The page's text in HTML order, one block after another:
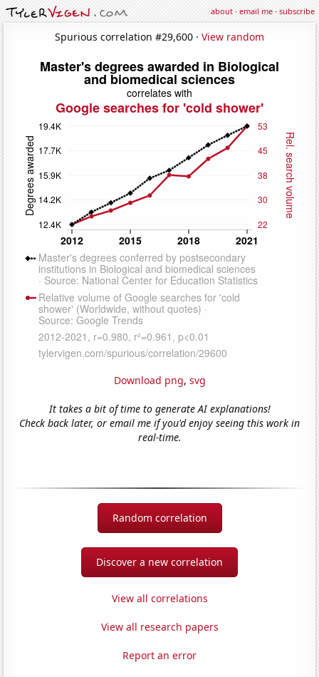
about·email me·subscribe
Spurious correlation #29,600 · View random
Download png, svg
It takes a bit of time to generate AI explanations!
Check back later, or email me if you'd enjoy seeing this work in
real-time.
Random correlation
Discover a new correlation
View all correlations
View all research papers
Report an error